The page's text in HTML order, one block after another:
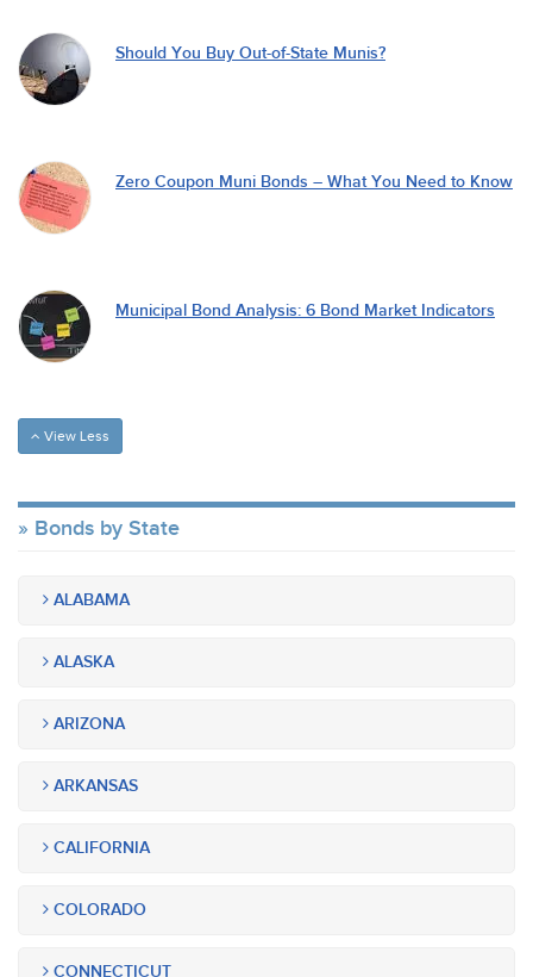
Should You Buy Out-of-State Munis?
Zero Coupon Muni Bonds – What You Need to Know
Municipal Bond Analysis: 6 Bond Market Indicators
View Less
Bonds by State
ALABAMA
ALASKA
ARIZONA
ARKANSAS
CALIFORNIA
COLORADO
CONNECTICUT